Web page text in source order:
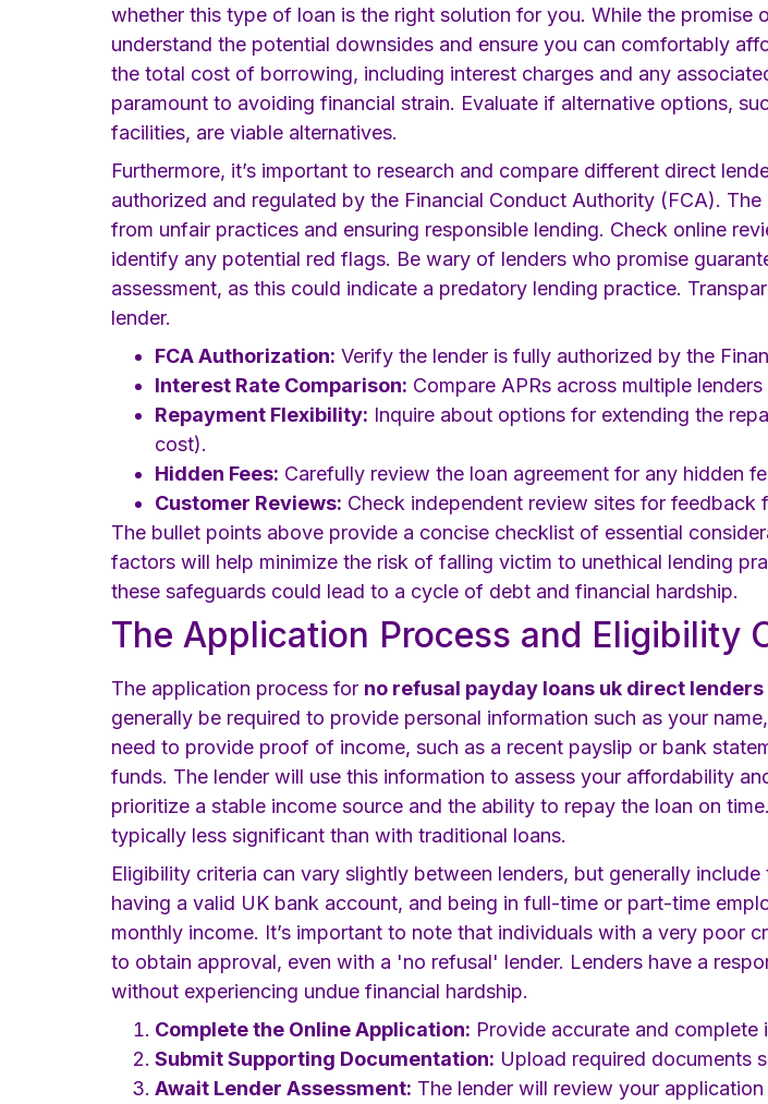
whether this type of loan is the right solution for you. While the
understand the potential downsides and ensure you can comfortably
the total cost of borrowing, including interest charges and any
paramount to avoiding financial strain. Evaluate if alternative options,
facilities, are viable alternatives.
Furthermore, it’s important to research and compare different direct
authorized and regulated by the Financial Conduct Authority (FCA).
from unfair practices and ensuring responsible lending. Check online
identify any potential red flags. Be wary of lenders who promise
assessment, as this could indicate a predatory lending practice.
lender.
FCA Authorization: Verify the lender is fully authorized by the
Interest Rate Comparison: Compare APRs across multiple
Repayment Flexibility: Inquire about options for extending the
cost).
Hidden Fees: Carefully review the loan agreement for any hidden
Customer Reviews: Check independent review sites for feedback
The bullet points above provide a concise checklist of essential
factors will help minimize the risk of falling victim to unethical lending
these safeguards could lead to a cycle of debt and financial hardship.
The Application Process and Eligibility
The application process for no refusal payday loans uk direct lenders
generally be required to provide personal information such as your
need to provide proof of income, such as a recent payslip or bank
funds. The lender will use this information to assess your affordability
prioritize a stable income source and the ability to repay the loan on
typically less significant than with traditional loans.
Eligibility criteria can vary slightly between lenders, but generally
having a valid UK bank account, and being in full-time or part-time
monthly income. It’s important to note that individuals with a very poor
to obtain approval, even with a 'no refusal' lender. Lenders have a
without experiencing undue financial hardship.
Complete the Online Application: Provide accurate and complete
Submit Supporting Documentation: Upload required documents
Await Lender Assessment: The lender will review your